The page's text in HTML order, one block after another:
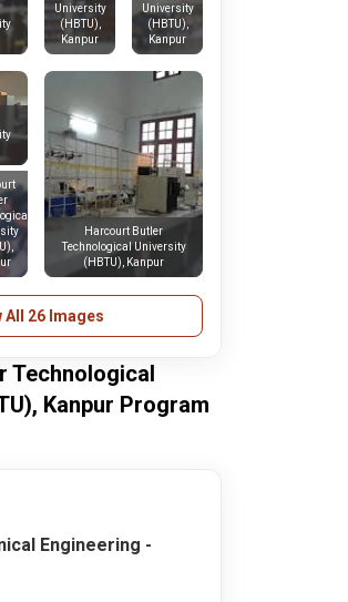
University
(HBTU),
Kanpur
University
(HBTU),
Kanpur
Harcourt Butler
Technological University
(HBTU), Kanpur
All 26 Images
Technological
Kanpur Program
Engineering -